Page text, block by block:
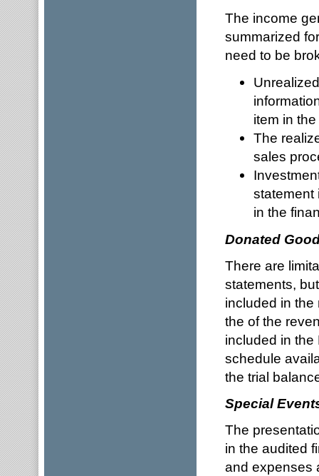
The income
summarized
need to be
item in
The
sales
statement
in the
Donated
There are
statements,
included in
the of the
included in
schedule
the trial
Special
The
in the audited
and expenses